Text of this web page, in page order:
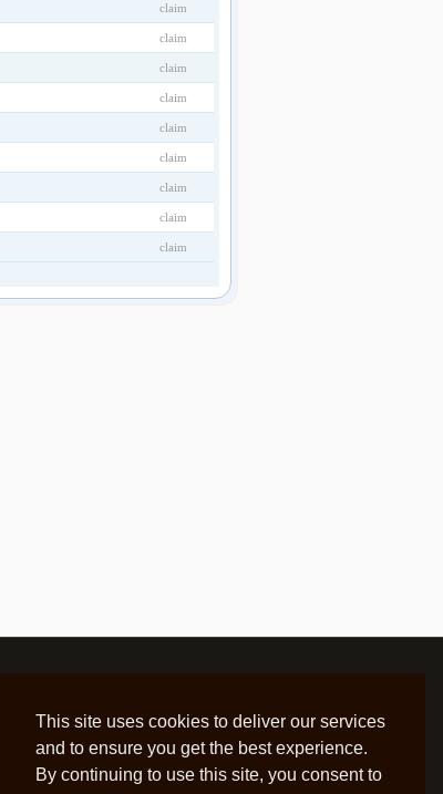
This site uses cookies to deliver our services
and to ensure you get the best experience.
By continuing to use this site, you consent to
claim
claim
claim
claim
claim
claim
claim
claim
claim